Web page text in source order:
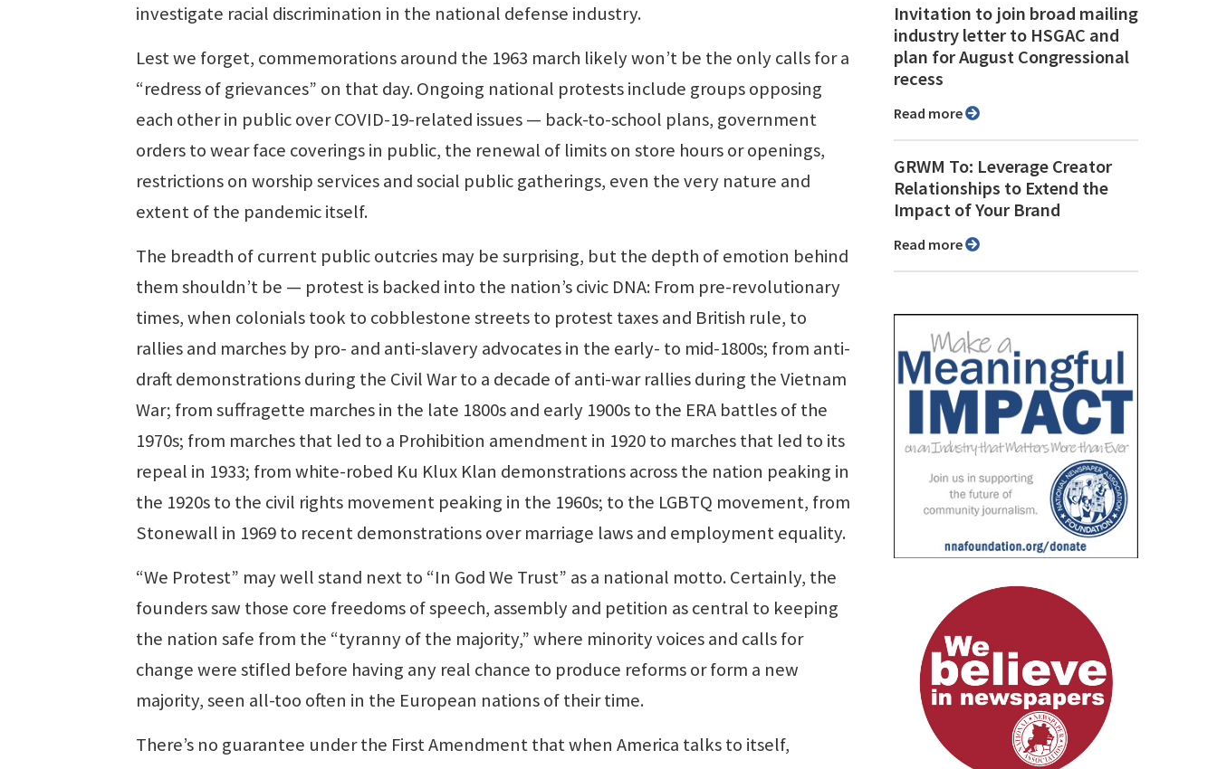
investigate racial discrimination in the national defense industry.
Lest we forget, commemorations around the 1963 march likely won’t be the only calls for a
“redress of grievances” on that day. Ongoing national protests include groups opposing
each other in public over COVID-19-related issues — back-to-school plans, government
orders to wear face coverings in public, the renewal of limits on store hours or openings,
restrictions on worship services and social public gatherings, even the very nature and
extent of the pandemic itself.
The breadth of current public outcries may be surprising, but the depth of emotion behind
them shouldn’t be — protest is backed into the nation’s civic DNA: From pre-revolutionary
times, when colonials took to cobblestone streets to protest taxes and British rule, to
rallies and marches by pro- and anti-slavery advocates in the early- to mid-1800s; from anti-
draft demonstrations during the Civil War to a decade of anti-war rallies during the Vietnam
War; from suffragette marches in the late 1800s and early 1900s to the ERA battles of the
1970s; from marches that led to a Prohibition amendment in 1920 to marches that led to its
repeal in 1933; from white-robed Ku Klux Klan demonstrations across the nation peaking in
the 1920s to the civil rights movement peaking in the 1960s; to the LGBTQ movement, from
Stonewall in 1969 to recent demonstrations over marriage laws and employment equality.
“We Protest” may well stand next to “In God We Trust” as a national motto. Certainly, the
founders saw those core freedoms of speech, assembly and petition as central to keeping
the nation safe from the “tyranny of the majority,” where minority voices and calls for
change were stifled before having any real chance to produce reforms or form a new
majority, seen all-too often in the European nations of their time.
There’s no guarantee under the First Amendment that when America talks to itself,
Invitation to join broad mailing
industry letter to HSGAC and
plan for August Congressional
recess
Read more
GRWM To: Leverage Creator
Relationships to Extend the
Impact of Your Brand
Read more